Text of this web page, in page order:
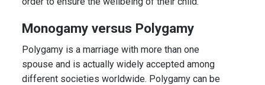
Monogamy versus Polygamy
Polygamy is a marriage with more than one
spouse and is actually widely accepted among
different societies worldwide. Polygamy can be